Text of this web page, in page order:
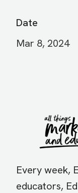
Date
Mar 8, 2024
Every week,
educators,